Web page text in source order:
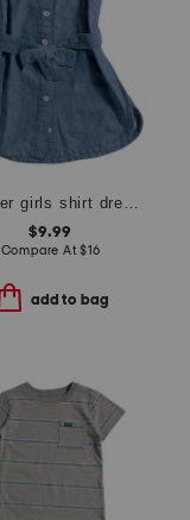
$9.99
Compare At$16
add to bag